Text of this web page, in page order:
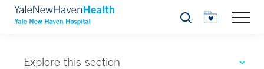
Search
Explore this section